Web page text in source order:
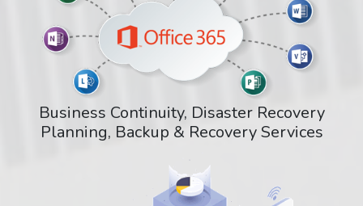
Business Continuity, Disaster Recovery
Planning, Backup & Recovery Services